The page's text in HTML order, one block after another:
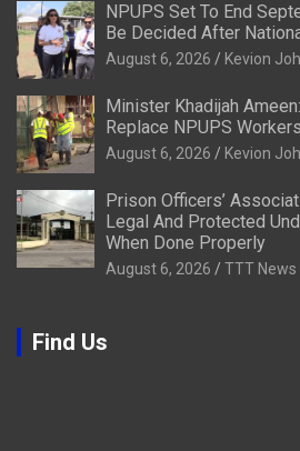
NPUPS Set To End
Be Decided After
August 6, 2026 Kevion
Minister Khadijah
Replace NPUPS Workers
August 6, 2026 Kevion
Prison Officers’
Legal And Protected
When Done Properly
August 6, 2026 TTT News
Find Us